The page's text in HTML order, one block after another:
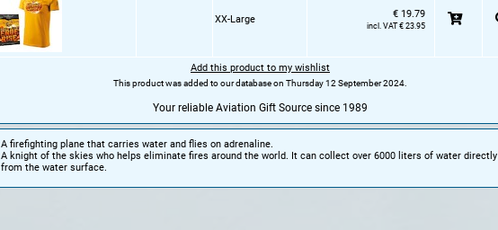
XX-Large € 19.79
incl. VAT € 23.95
Add this product to my wishlist
This product was added to our database on Thursday 12 September 2024.
Your reliable Aviation Gift Source since 1989
A firefighting plane that carries water and flies on adrenaline.
A knight of the skies who helps eliminate fires around the world. It can collect over 6000 liters of water directly
from the water surface.